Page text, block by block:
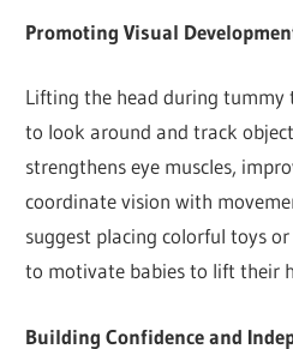
Promoting Visual
Lifting the head during tummy
to look around and track
strengthens eye muscles,
coordinate vision with
suggest placing colorful toys
to motivate babies to lift their
Building Confidence and